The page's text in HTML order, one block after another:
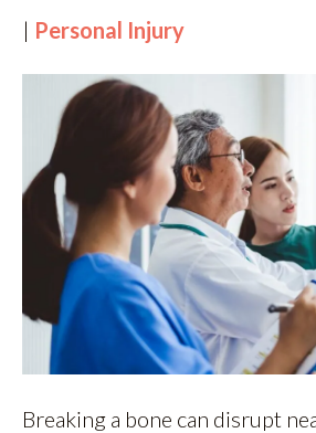
| Personal Injury
Breaking a bone can disrupt